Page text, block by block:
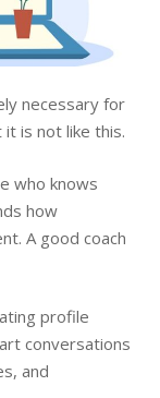
necessary for
is not like this.
who knows
how
A good coach
profile
conversations
and